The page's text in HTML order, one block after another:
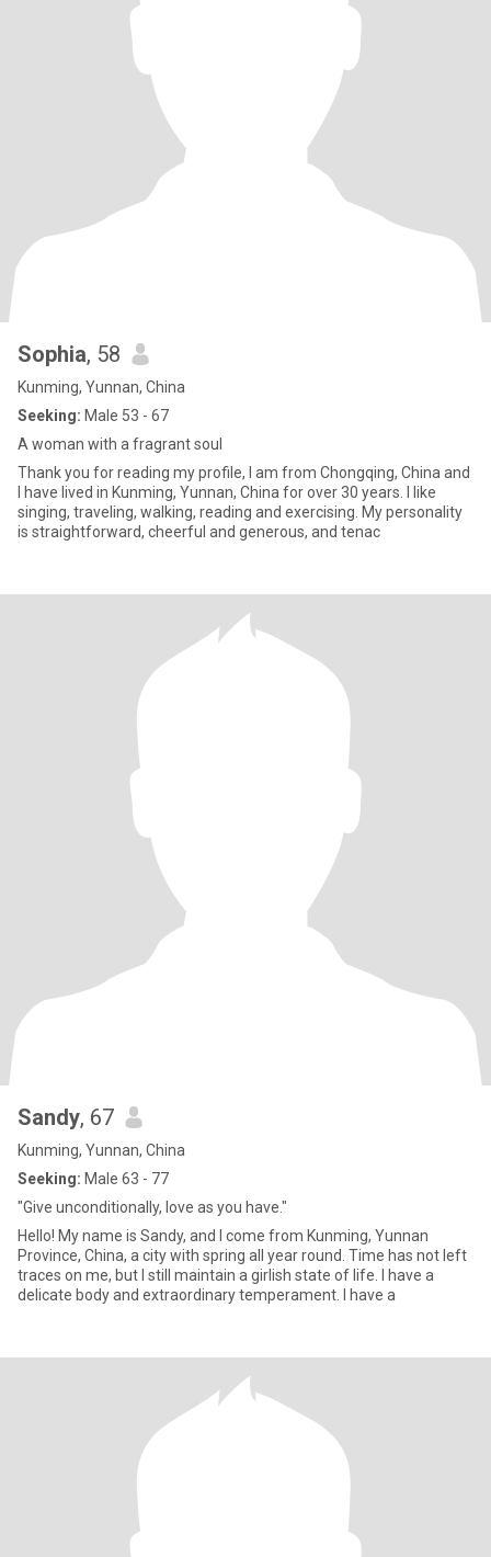
Sophia, 58
Kunming, Yunnan, China
Seeking: Male 53 - 67
A woman with a fragrant soul
Thank you for reading my profile, I am from Chongqing, China and
I have lived in Kunming, Yunnan, China for over 30 years. I like
singing, traveling, walking, reading and exercising. My personality
is straightforward, cheerful and generous, and tenac
Sandy, 67
Kunming, Yunnan, China
Seeking: Male 63 - 77
"Give unconditionally, love as you have."
Hello! My name is Sandy, and I come from Kunming, Yunnan
Province, China, a city with spring all year round. Time has not left
traces on me, but I still maintain a girlish state of life. I have a
delicate body and extraordinary temperament. I have a